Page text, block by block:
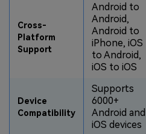
Cross-
Platform
Support
Android to
Android,
Android to
iPhone, iOS
to Android,
iOS to iOS
Device
Compatibility
Supports
6000+
Android and
iOS devices